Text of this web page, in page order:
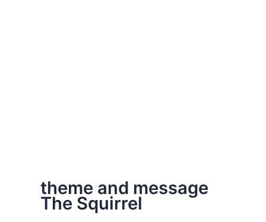
theme and message
The Squirrel